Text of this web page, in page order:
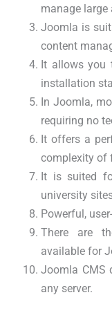
manage
Joomla is
content
It allows you
installation
In Joomla,
requiring no
It offers a
complexity of
It is suited
university
Powerful,
There are
available for
Joomla CMS
any server.